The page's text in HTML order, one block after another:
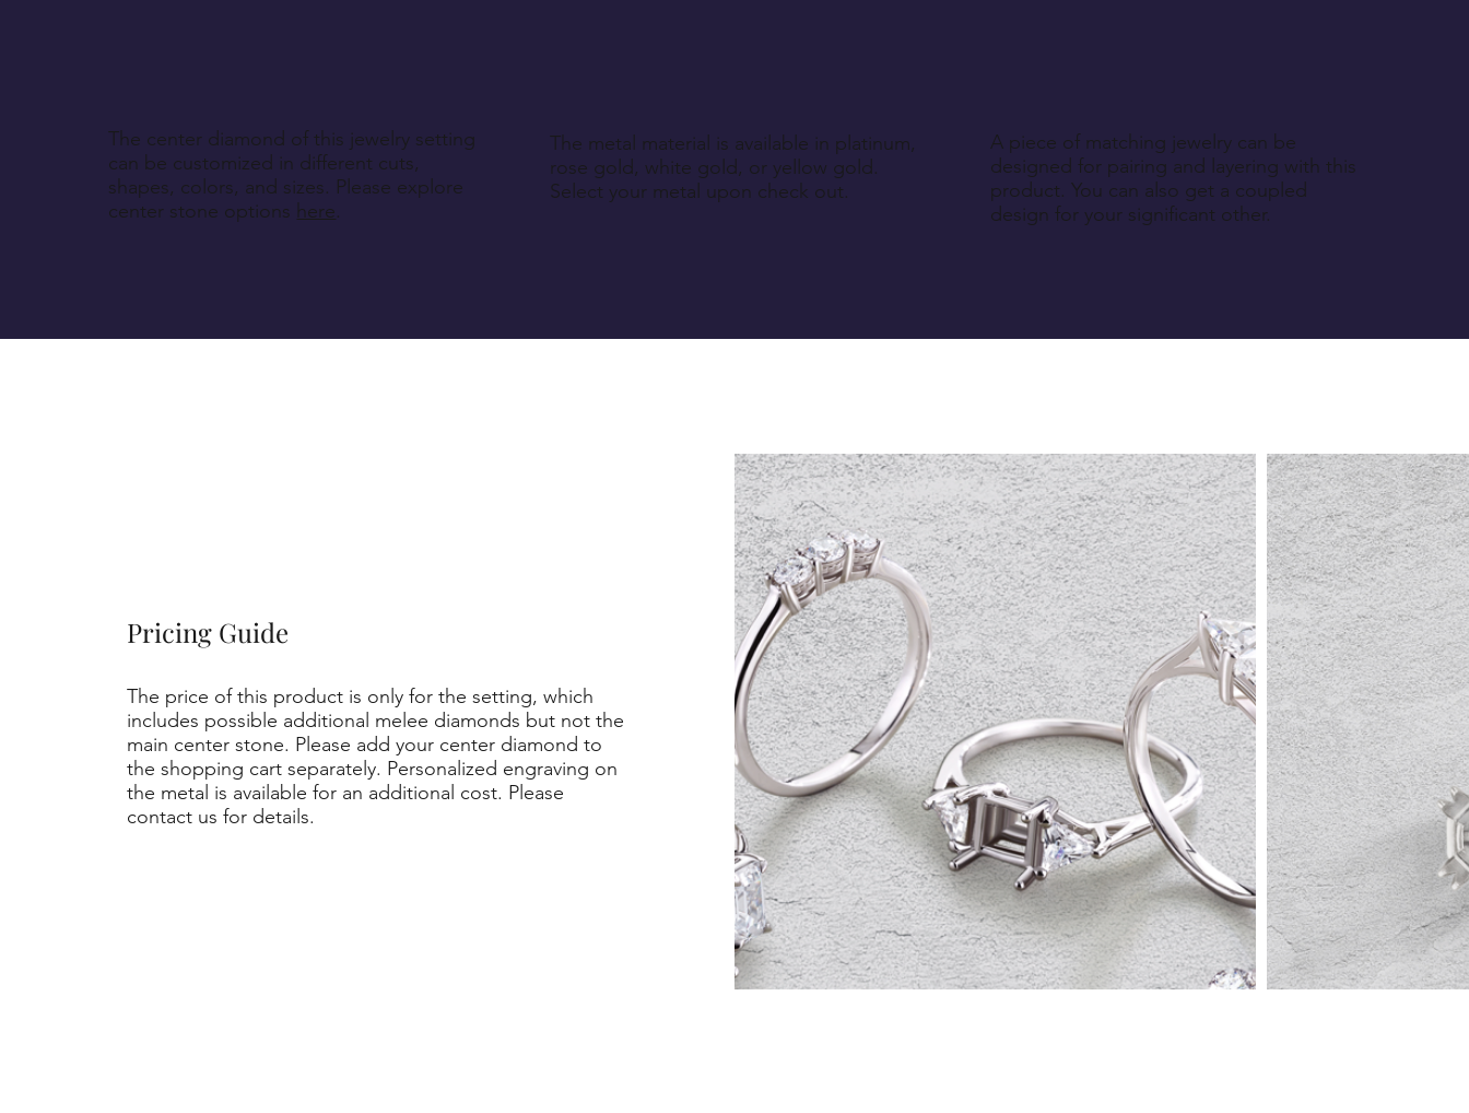
The center diamond of this jewelry setting
can be customized in different cuts,
shapes, colors, and sizes. Please explore
center stone options here.
The metal material is available in platinum,
rose gold, white gold, or yellow gold.
Select your metal upon check out.
A piece of matching jewelry can be
designed for pairing and layering with this
product. You can also get a coupled
design for your significant other.
Pricing Guide
The price of this product is only for the setting, which
includes possible additional melee diamonds but not the
main center stone. Please add your center diamond to
the shopping cart separately. Personalized engraving on
the metal is available for an additional cost. Please
contact us for details.